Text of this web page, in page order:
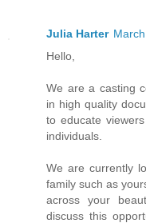
Julia Harter
Hello,
We are a casting
in high quality
to educate
individuals.
We are currently
family such as
across your
discuss this